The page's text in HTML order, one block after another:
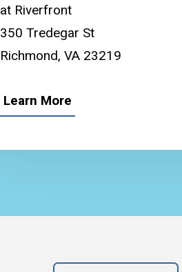
at Riverfront
350 Tredegar St
Richmond, VA 23219
Learn More